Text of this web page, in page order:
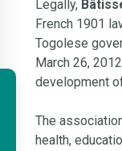
Legally,
French 1901
Togolese
March 26,
development
The
health,